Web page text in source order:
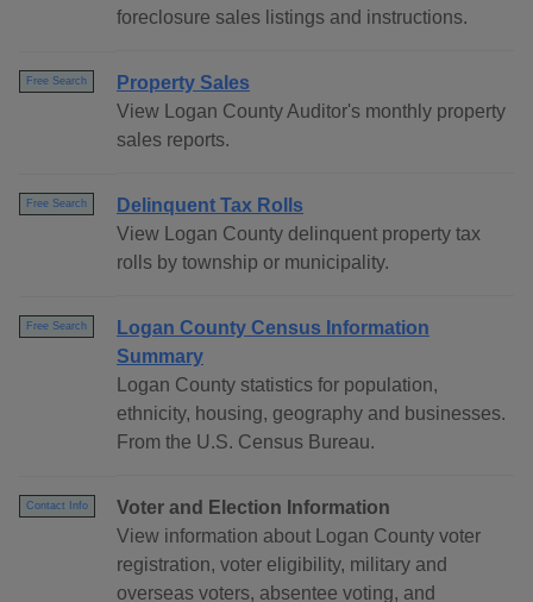
foreclosure sales listings and instructions.
Free Search
Property Sales
View Logan County Auditor's monthly property
sales reports.
Free Search
Delinquent Tax Rolls
View Logan County delinquent property tax
rolls by township or municipality.
Free Search
Logan County Census Information
Summary
Logan County statistics for population,
ethnicity, housing, geography and businesses.
From the U.S. Census Bureau.
Contact Info
Voter and Election Information
View information about Logan County voter
registration, voter eligibility, military and
overseas voters, absentee voting, and